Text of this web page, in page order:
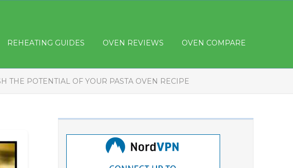
REHEATING GUIDES OVEN REVIEWS OVEN COMPARE
THE POTENTIAL OF YOUR PASTA OVEN RECIPE